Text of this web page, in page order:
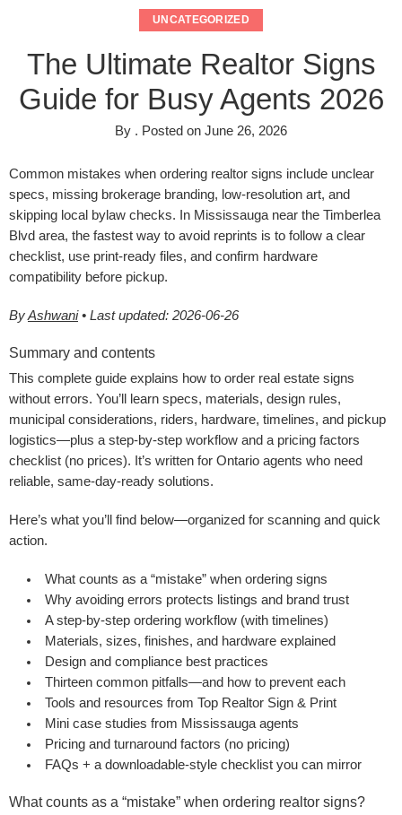
UNCATEGORIZED
The Ultimate Realtor Signs
Guide for Busy Agents 2026
By . Posted on June 26, 2026
Common mistakes when ordering realtor signs include unclear
specs, missing brokerage branding, low-resolution art, and
skipping local bylaw checks. In Mississauga near the Timberlea
Blvd area, the fastest way to avoid reprints is to follow a clear
checklist, use print-ready files, and confirm hardware
compatibility before pickup.
ByAshwani• Last updated: 2026-06-26
Summary and contents
This complete guide explains how to order real estate signs
without errors. You’ll learn specs, materials, design rules,
municipal considerations, riders, hardware, timelines, and pickup
logistics—plus a step-by-step workflow and a pricing factors
checklist (no prices). It’s written for Ontario agents who need
reliable, same-day-ready solutions.
Here’s what you’ll find below—organized for scanning and quick
action.
What counts as a “mistake” when ordering signs
Why avoiding errors protects listings and brand trust
A step-by-step ordering workflow (with timelines)
Materials, sizes, finishes, and hardware explained
Design and compliance best practices
Thirteen common pitfalls—and how to prevent each
Tools and resources from Top Realtor Sign & Print
Mini case studies from Mississauga agents
Pricing and turnaround factors (no pricing)
FAQs + a downloadable-style checklist you can mirror
What counts as a “mistake” when ordering realtor signs?